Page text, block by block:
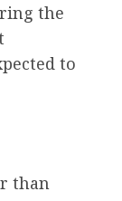
the
to
than